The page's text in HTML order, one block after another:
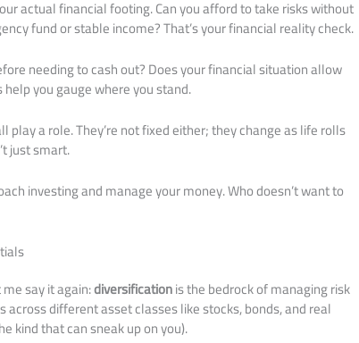
actual financial footing. Can you afford to take risks without
fund or stable income? That’s your financial reality check.
needing to cash out? Does your financial situation allow
you gauge where you stand.
play a role. They’re not fixed either; they change as life rolls
just smart.
investing and manage your money. Who doesn’t want to
say it again:diversificationis the bedrock of managing risk
different asset classes like stocks, bonds, and real
kind that can sneak up on you).